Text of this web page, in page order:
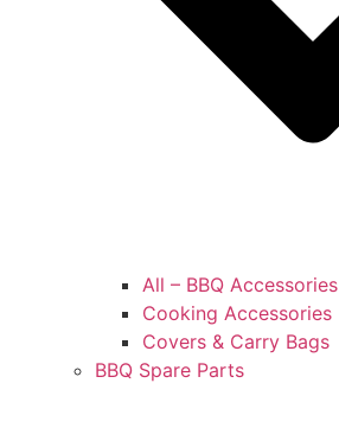
All – BBQ Accessories
Cooking Accessories
Covers & Carry Bags
BBQ Spare Parts